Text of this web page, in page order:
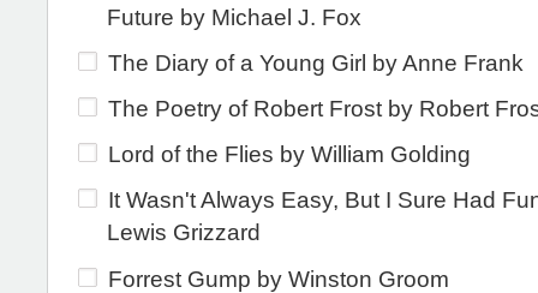
Future by Michael J. Fox
The Diary of a Young Girl by Anne Frank
The Poetry of Robert Frost by Robert
Lord of the Flies by William Golding
It Wasn't Always Easy, But I Sure Had
Lewis Grizzard
Forrest Gump by Winston Groom